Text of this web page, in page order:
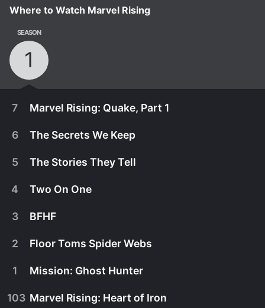
Where to Watch Marvel Rising
SEASON
1
7 Marvel Rising: Quake, Part 1
Quake's final exam puts her in a hero's crosshairs!
6 The Secrets We Keep
5 The Stories They Tell
4 Two On One
3 BFHF
2 Floor Toms Spider Webs
1 Mission: Ghost Hunter
103 Marvel Rising: Heart of Iron